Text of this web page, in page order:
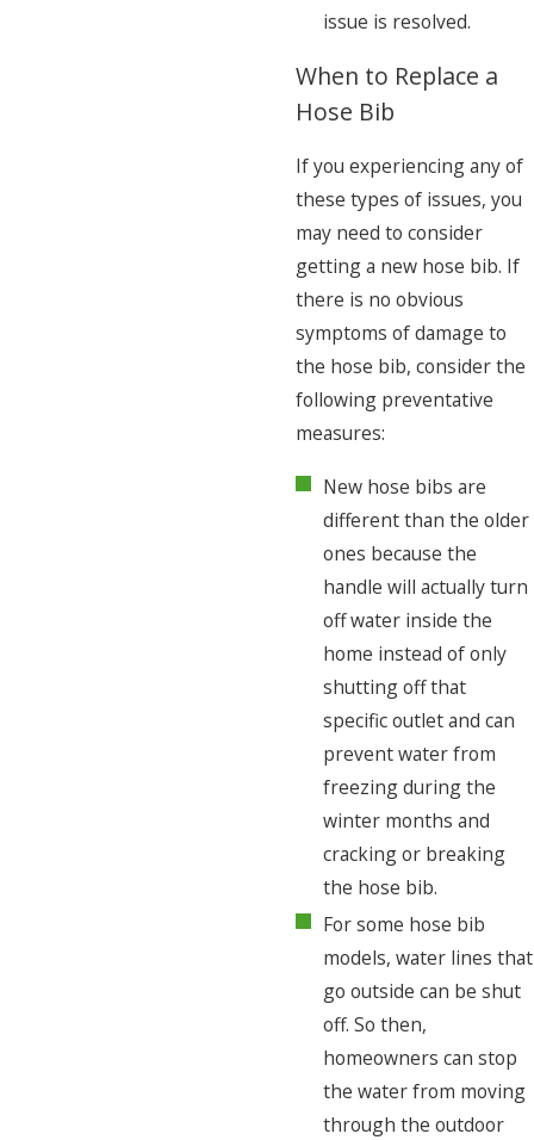
issue is resolved.
When to Replace a
Hose Bib
If you experiencing any of
these types of issues, you
may need to consider
getting a new hose bib. If
there is no obvious
symptoms of damage to
the hose bib, consider the
following preventative
measures:
New hose bibs are
different than the older
ones because the
handle will actually turn
off water inside the
home instead of only
shutting off that
specific outlet and can
prevent water from
freezing during the
winter months and
cracking or breaking
the hose bib.
For some hose bib
models, water lines that
go outside can be shut
off. So then,
homeowners can stop
the water from moving
through the outdoor